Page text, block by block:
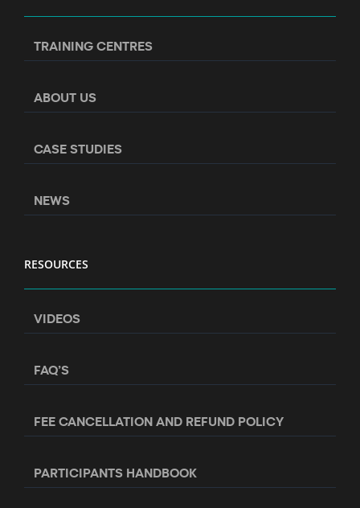
TRAINING CENTRES
ABOUT US
CASE STUDIES
NEWS
RESOURCES
VIDEOS
FAQ’S
FEE CANCELLATION AND REFUND POLICY
PARTICIPANTS HANDBOOK